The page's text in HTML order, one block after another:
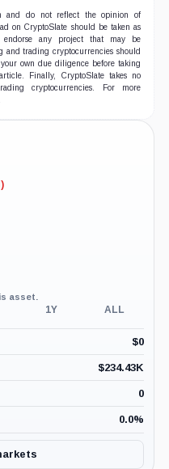
and do not reflect the opinion of
on CryptoSlate should be taken as
endorse any project that may be
trading cryptocurrencies should
own due diligence before taking
Finally, CryptoSlate takes no
cryptocurrencies. For more
asset.
1Y ALL
$0
$234.43K
0
0.0%